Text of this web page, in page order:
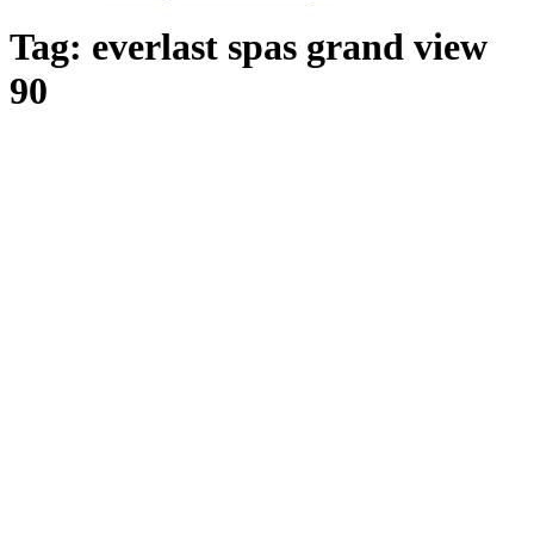
Tag: everlast spas grand view
90